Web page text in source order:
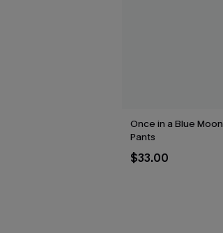
Once in a Blue
Pants
$33.00